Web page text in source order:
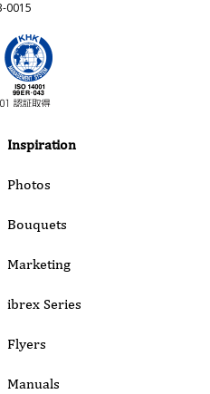
0015
Inspiration
Photos
Bouquets
Marketing
ibrex Series
Flyers
Manuals